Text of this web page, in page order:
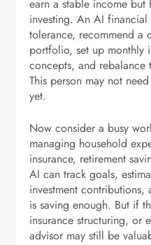
earn a stable income
investing. An AI financial
tolerance, recommend a
portfolio, set up monthly
concepts, and
This person may not
yet.
Now consider a busy
managing household
insurance, retirement
AI can track goals,
investment
is saving enough. But if
insurance structuring, or
advisor may still be